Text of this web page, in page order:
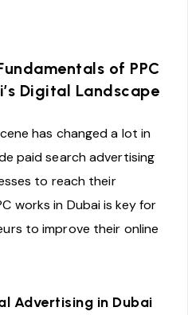
of PPC
Digital Landscape
has changed a lot in
paid search advertising
to reach their
works in Dubai is key for
to improve their online
Advertising in Dubai